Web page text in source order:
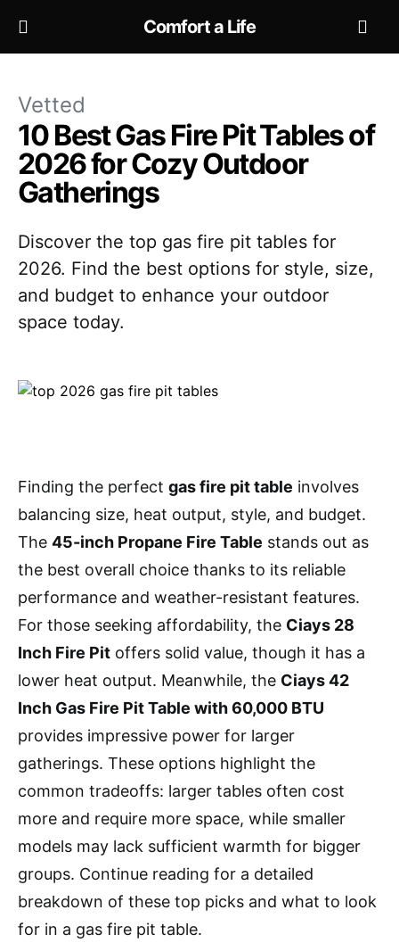
Comfort a Life
Vetted
10 Best Gas Fire Pit Tables of
2026 for Cozy Outdoor
Gatherings
Discover the top gas fire pit tables for
2026. Find the best options for style, size,
and budget to enhance your outdoor
space today.
Finding the perfect gas fire pit table involves
balancing size, heat output, style, and budget.
The 45-inch Propane Fire Table stands out as
the best overall choice thanks to its reliable
performance and weather-resistant features.
For those seeking affordability, the Ciays 28
Inch Fire Pit offers solid value, though it has a
lower heat output. Meanwhile, the Ciays 42
Inch Gas Fire Pit Table with 60,000 BTU
provides impressive power for larger
gatherings. These options highlight the
common tradeoffs: larger tables often cost
more and require more space, while smaller
models may lack sufficient warmth for bigger
groups. Continue reading for a detailed
breakdown of these top picks and what to look
for in a gas fire pit table.